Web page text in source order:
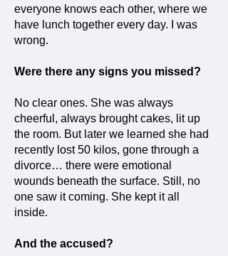
everyone knows each other, where we
have lunch together every day. I was
wrong.
Were there any signs you missed?
No clear ones. She was always
cheerful, always brought cakes, lit up
the room. But later we learned she had
recently lost 50 kilos, gone through a
divorce… there were emotional
wounds beneath the surface. Still, no
one saw it coming. She kept it all
inside.
And the accused?